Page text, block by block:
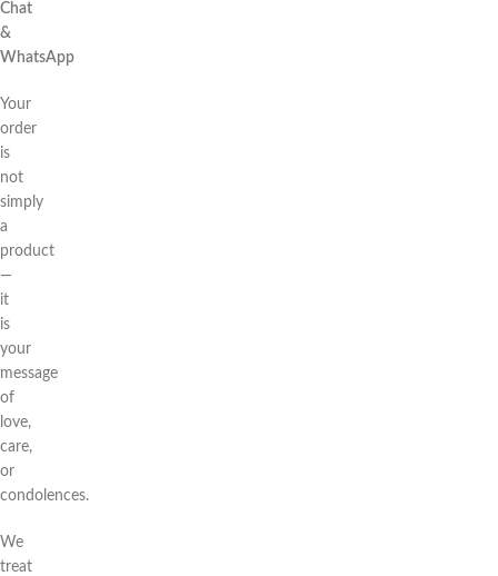
Chat
&
WhatsApp
Your
order
is
not
simply
a
product
—
it
is
your
message
of
love,
care,
or
condolences.
We
treat